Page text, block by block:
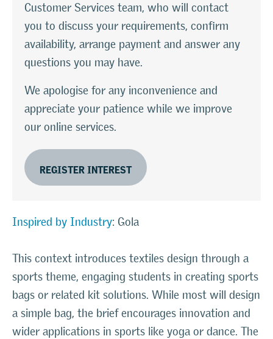
Customer Services team, who will contact
you to discuss your requirements, confirm
availability, arrange payment and answer any
questions you may have.
We apologise for any inconvenience and
appreciate your patience while we improve
our online services.
REGISTER INTEREST
Inspired by Industry: Gola
This context introduces textiles design through a
sports theme, engaging students in creating sports
bags or related kit solutions. While most will design
a simple bag, the brief encourages innovation and
wider applications in sports like yoga or dance. The